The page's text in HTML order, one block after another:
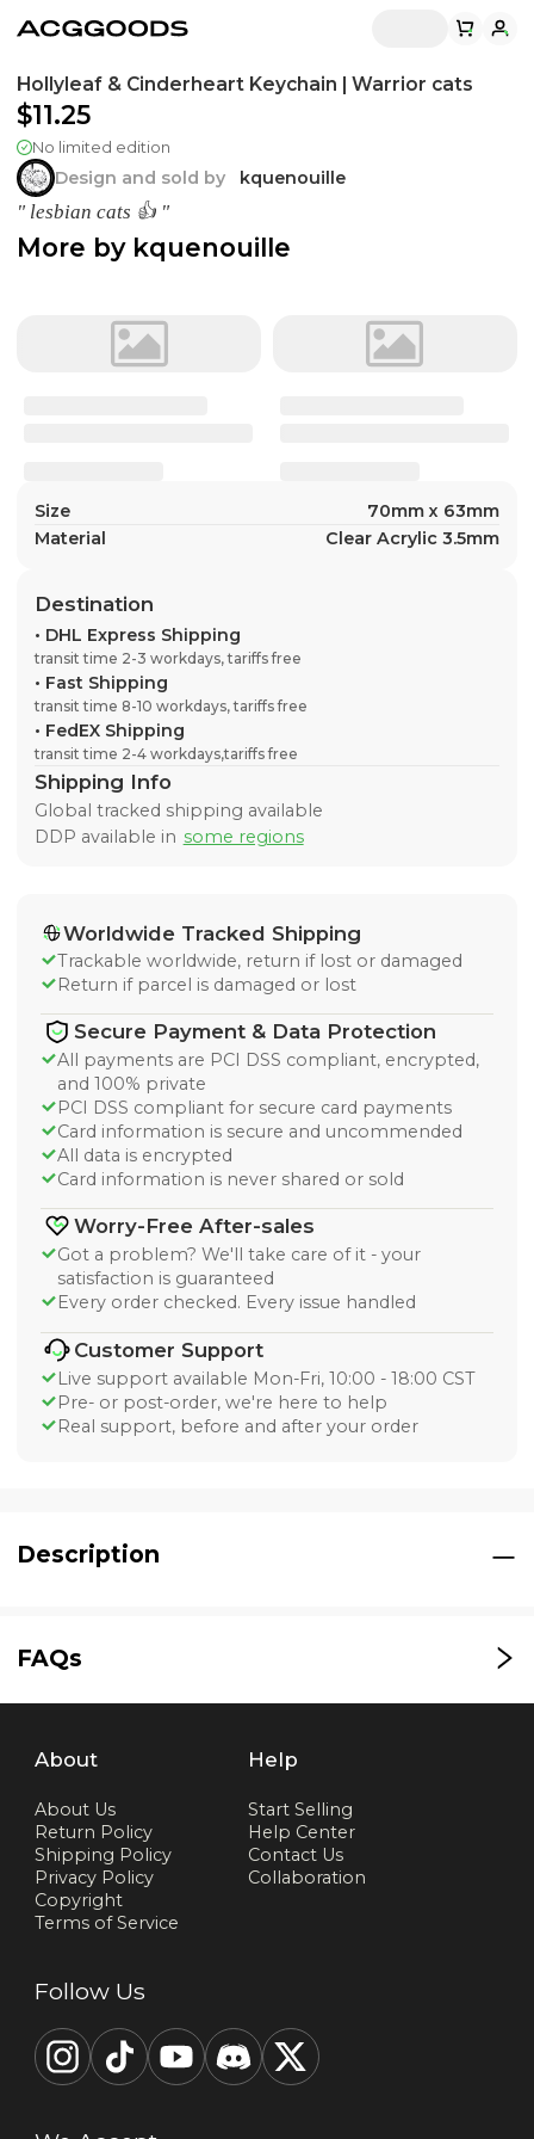
Hollyleaf & Cinderheart Keychain | Warrior cats
$11.25
No limited edition
Design and sold by kquenouille
" lesbian cats 👍 "
More by kquenouille
Size
70mm x 63mm
Material
Clear Acrylic 3.5mm
Destination
• DHL Express Shipping
transit time 2-3 workdays, tariffs free
• Fast Shipping
transit time 8-10 workdays, tariffs free
• FedEX Shipping
transit time 2-4 workdays,tariffs free
Shipping Info
Global tracked shipping available
DDP available in some regions
Worldwide Tracked Shipping
Trackable worldwide, return if lost or damaged
Return if parcel is damaged or lost
Secure Payment & Data Protection
All payments are PCI DSS compliant, encrypted,
and 100% private
PCI DSS compliant for secure card payments
Card information is secure and uncommended
All data is encrypted
Card information is never shared or sold
Worry-Free After-sales
Got a problem? We'll take care of it - your
satisfaction is guaranteed
Every order checked. Every issue handled
Customer Support
Live support available Mon-Fri, 10:00 - 18:00 CST
Pre- or post-order, we're here to help
Real support, before and after your order
Description
FAQs
About
About Us
Return Policy
Shipping Policy
Privacy Policy
Copyright
Terms of Service
Help
Start Selling
Help Center
Contact Us
Collaboration
Follow Us